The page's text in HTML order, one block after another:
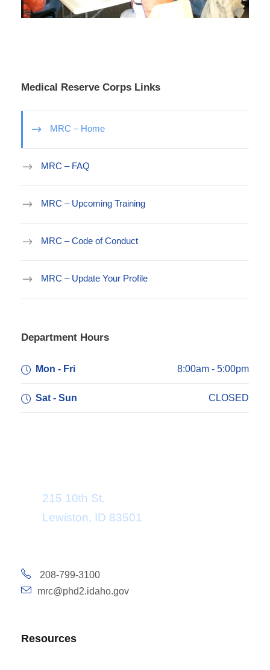
Medical Reserve Corps Links
MRC – Home
MRC – FAQ
MRC – Upcoming Training
MRC – Code of Conduct
MRC – Update Your Profile
Department Hours
Mon - Fri 8:00am - 5:00pm
Sat - Sun CLOSED
215 10th St.
Lewiston, ID 83501
208-799-3100
mrc@phd2.idaho.gov
Resources